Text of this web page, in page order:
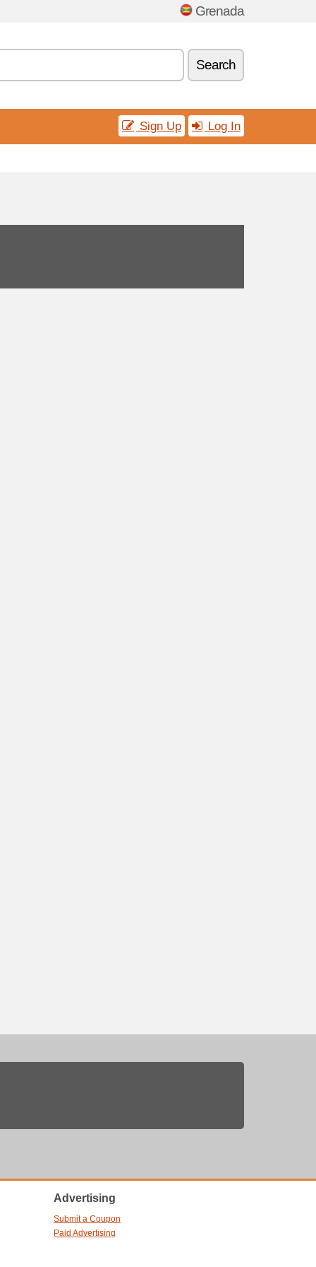
Grenada
Search
Sign Up Log In
Advertising
Submit a Coupon
Paid Advertising